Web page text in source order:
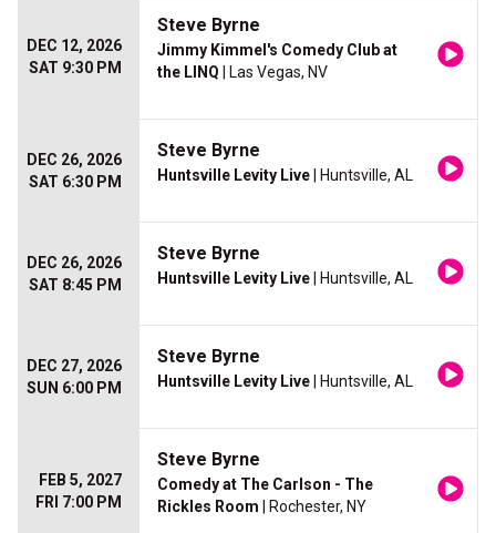
DEC 12, 2026
SAT 9:30 PM
Steve Byrne
Jimmy Kimmel's Comedy Club at
the LINQ | Las Vegas, NV
DEC 26, 2026
SAT 6:30 PM
Steve Byrne
Huntsville Levity Live | Huntsville, AL
DEC 26, 2026
SAT 8:45 PM
Steve Byrne
Huntsville Levity Live | Huntsville, AL
DEC 27, 2026
SUN 6:00 PM
Steve Byrne
Huntsville Levity Live | Huntsville, AL
FEB 5, 2027
FRI 7:00 PM
Steve Byrne
Comedy at The Carlson - The
Rickles Room | Rochester, NY